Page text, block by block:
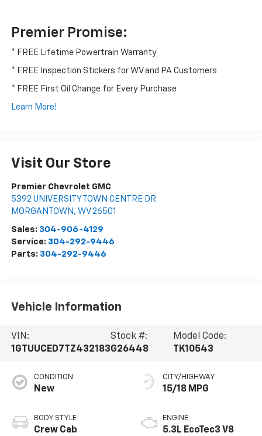
Premier Promise:
* FREE Lifetime Powertrain Warranty
* FREE Inspection Stickers for WV and PA Customers
* FREE First Oil Change for Every Purchase
Learn More!
Visit Our Store
Premier Chevrolet GMC
5392 UNIVERSITY TOWN CENTRE DR
MORGANTOWN , WV 26501
Sales: 304-906-4129
Service: 304-292-9446
Parts: 304-292-9446
Vehicle Information
VIN:
1GTUUCED7TZ432183
Stock #:
G26448
Model Code:
TK10543
CONDITION
New
BODY STYLE
Crew Cab
CITY/HIGHWAY
15/18 MPG
ENGINE
5.3L EcoTec3 V8